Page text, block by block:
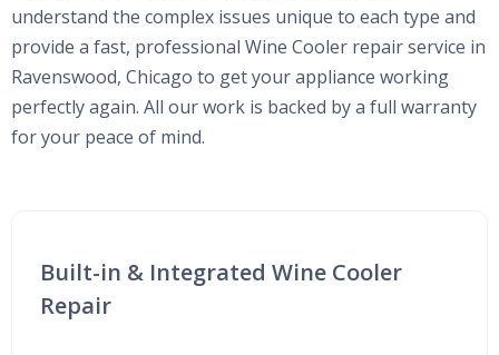
understand the complex issues unique to each type and
provide a fast, professional Wine Cooler repair service in
Ravenswood, Chicago to get your appliance working
perfectly again. All our work is backed by a full warranty
for your peace of mind.
Built-in & Integrated Wine Cooler
Repair